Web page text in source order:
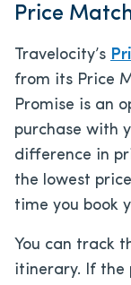
Price
Travelocity’s
from its Price
Promise is an
purchase with
difference in
the lowest
time you book
You can track
itinerary. If the